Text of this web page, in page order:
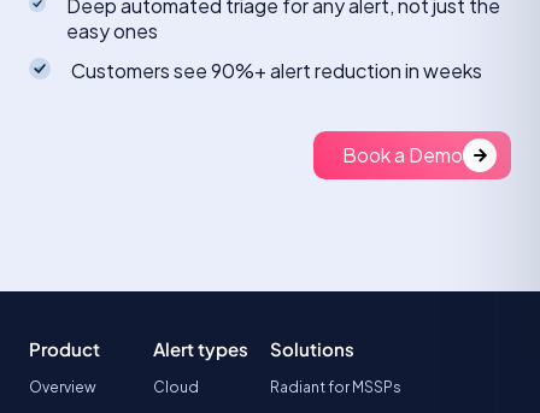
Deep automated triage for any alert, not just the
easy ones
Customers see 90%+ alert reduction in weeks
Book a Demo
Product
Overview
Alert types
Cloud
Solutions
Radiant for MSSPs